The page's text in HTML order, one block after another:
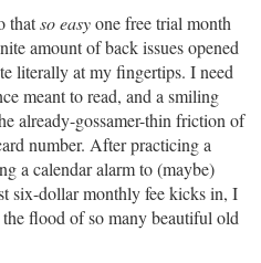
thatso easyone free trial month
amount of back issues opened
literally at my fingertips. I need
meant to read, and a smiling
already-gossamer-thin friction of
number. After practicing a
a calendar alarm to (maybe)
six-dollar monthly fee kicks in, I
flood of so many beautiful old